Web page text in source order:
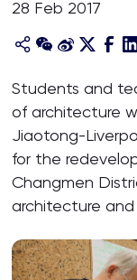
About
28 Feb 2017
Students and
of architecture
Jiaotong-
for the
Changmen
architecture